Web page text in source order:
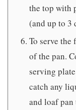
the top with
(and up to 3
To serve the
of the pan.
serving
catch any
and loaf